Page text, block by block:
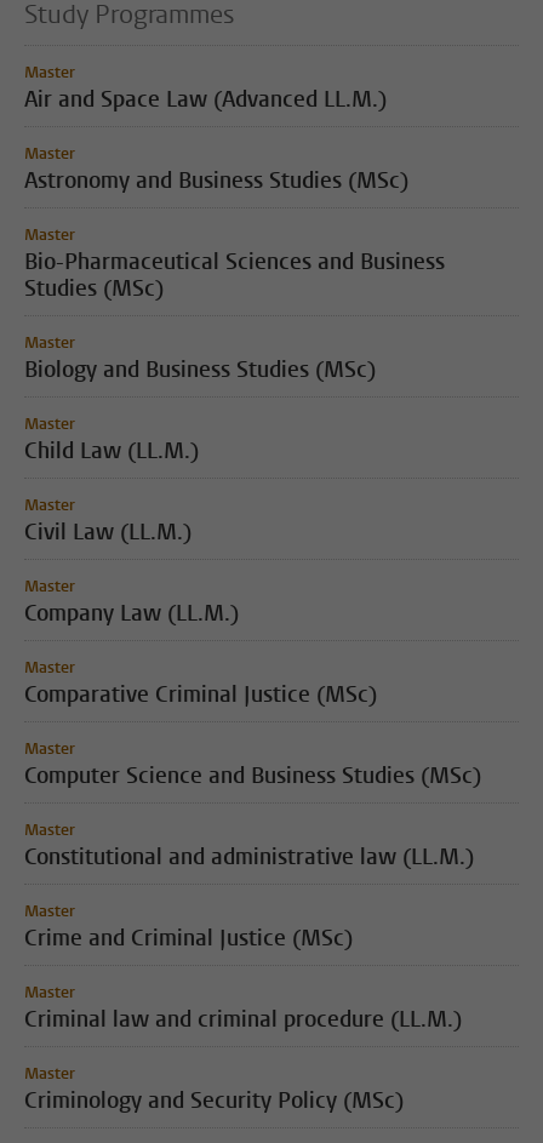
Study Programmes
Master
Air and Space Law (Advanced LL.M.)
Master
Astronomy and Business Studies (MSc)
Master
Bio-Pharmaceutical Sciences and Business
Studies (MSc)
Master
Biology and Business Studies (MSc)
Master
Child Law (LL.M.)
Master
Civil Law (LL.M.)
Master
Company Law (LL.M.)
Master
Comparative Criminal Justice (MSc)
Master
Computer Science and Business Studies (MSc)
Master
Constitutional and administrative law (LL.M.)
Master
Crime and Criminal Justice (MSc)
Master
Criminal law and criminal procedure (LL.M.)
Master
Criminology and Security Policy (MSc)